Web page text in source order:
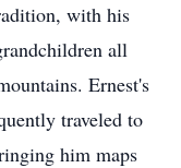
with his
all
Ernest's
traveled to
him maps